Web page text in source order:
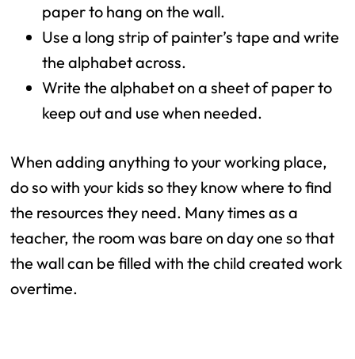
paper to hang on the wall.
Use a long strip of painter’s tape and write
the alphabet across.
Write the alphabet on a sheet of paper to
keep out and use when needed.
When adding anything to your working place,
do so with your kids so they know where to find
the resources they need. Many times as a
teacher, the room was bare on day one so that
the wall can be filled with the child created work
overtime.